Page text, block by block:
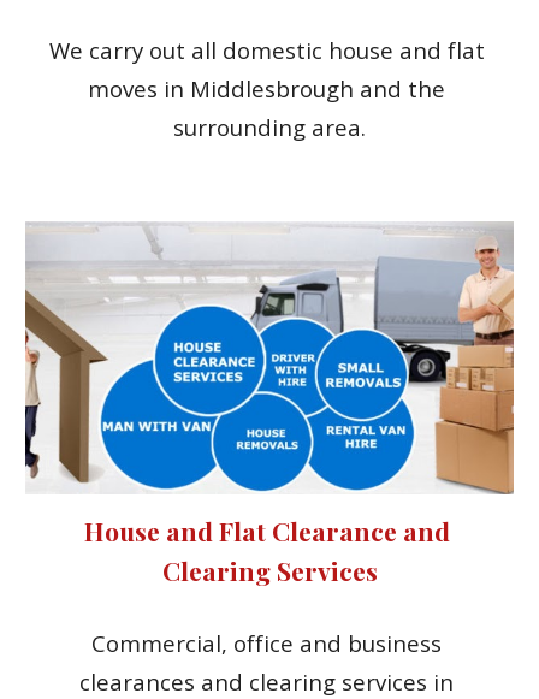
We carry out all domestic house and flat
moves in Middlesbrough and the
surrounding area.
House and Flat Clearance and
Clearing Services
Commercial, office and business
clearances and clearing services in